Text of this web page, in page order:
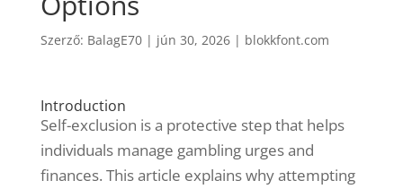
Szerző: BalagE70| jún 30, 2026| blokkfont.com
Introduction
Self-exclusion is a protective step that helps
individuals manage gambling urges and
finances. This article explains why attempting